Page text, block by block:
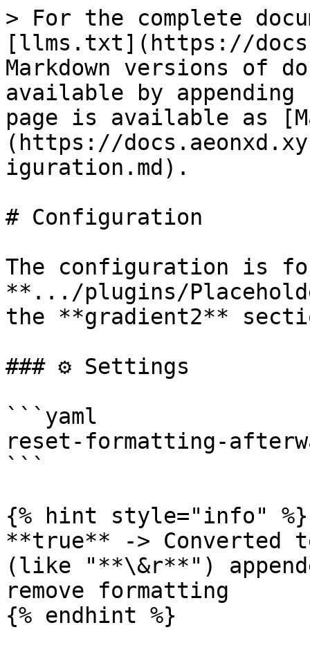
> For the complete
[llms.txt](https://
Markdown versions of
available by
page is available as
(https://
iguration.md).
# Configuration
The configuration is
**.../plugins/
the **gradient2**
### ⚙️ Settings
```yaml
reset-formatting-
```
{% hint style="info" %}
**true** -> Converted
(like "**\&r**")
remove formatting
{% endhint %}